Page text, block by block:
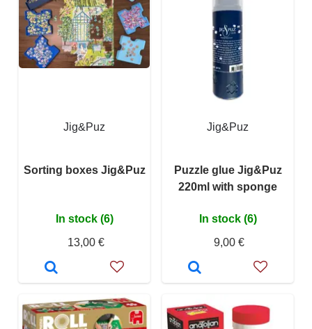
Jig&Puz
Sorting boxes Jig&Puz
In stock (6)
13,00 €
Jig&Puz
Puzzle glue Jig&Puz
220ml with sponge
In stock (6)
9,00 €